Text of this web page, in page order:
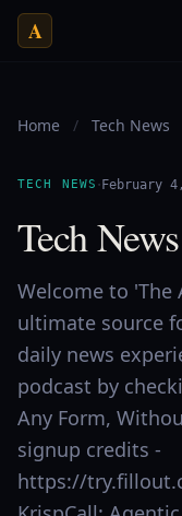
A
Home / Tech News
TECH NEWS · February
Tech
Welcome to
ultimate source
daily news
podcast by
Any Form,
signup credits -
https://